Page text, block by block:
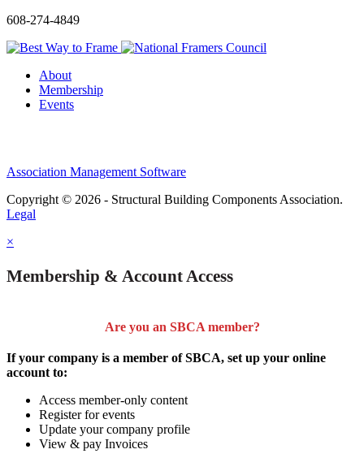
608-274-4849
About
Membership
Events
Association Management Software
Copyright © 2026 - Structural Building Components Association.
Legal
×
Membership & Account Access
Are you an SBCA member?
If your company is a member of SBCA, set up your online
account to:
Access member-only content
Register for events
Update your company profile
View & pay Invoices